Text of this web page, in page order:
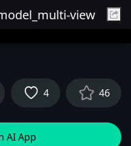
Sign In
view
4 46
AI App